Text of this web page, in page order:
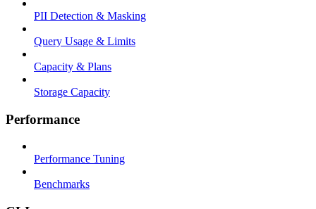
PII Detection & Masking
Query Usage & Limits
Capacity & Plans
Storage Capacity
Performance
Performance Tuning
Benchmarks